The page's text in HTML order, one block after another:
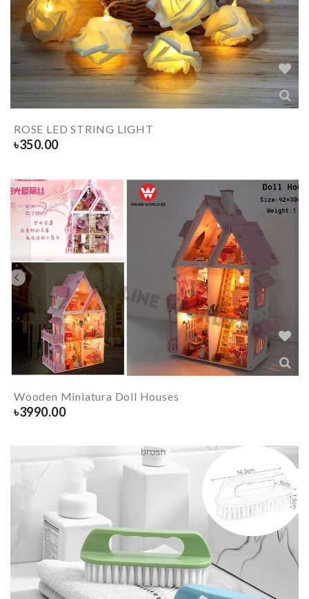
ROSE LED STRING LIGHT
৳350.00
Wooden Miniatura Doll Houses
৳3990.00